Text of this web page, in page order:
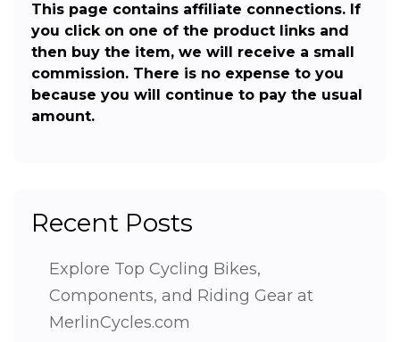
This page contains affiliate connections. If
you click on one of the product links and
then buy the item, we will receive a small
commission. There is no expense to you
because you will continue to pay the usual
amount.
Recent Posts
Explore Top Cycling Bikes,
Components, and Riding Gear at
MerlinCycles.com